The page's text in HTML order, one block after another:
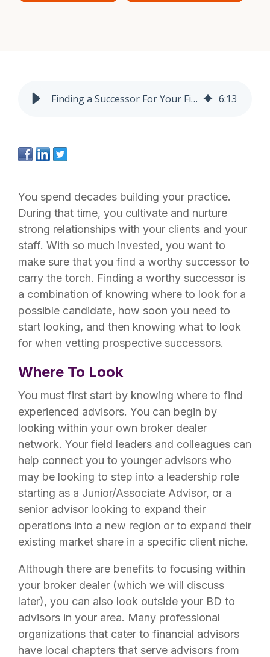
Finding a Successor For Your Financial Advisory Practice 6:13
You spend decades building your practice.
During that time, you cultivate and nurture
strong relationships with your clients and your
staff. With so much invested, you want to
make sure that you find a worthy successor to
carry the torch. Finding a worthy successor is
a combination of knowing where to look for a
possible candidate, how soon you need to
start looking, and then knowing what to look
for when vetting prospective successors.
Where To Look
You must first start by knowing where to find
experienced advisors. You can begin by
looking within your own broker dealer
network. Your field leaders and colleagues can
help connect you to younger advisors who
may be looking to step into a leadership role
starting as a Junior/Associate Advisor, or a
senior advisor looking to expand their
operations into a new region or to expand their
existing market share in a specific client niche.
Although there are benefits to focusing within
your broker dealer (which we will discuss
later), you can also look outside your BD to
advisors in your area. Many professional
organizations that cater to financial advisors
have local chapters that serve advisors from